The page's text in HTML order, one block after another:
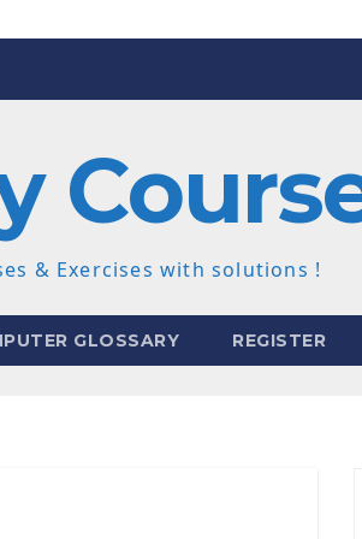
& Exercises with solutions !
GLOSSARY REGISTER